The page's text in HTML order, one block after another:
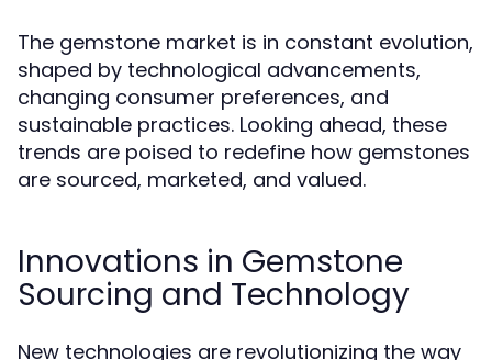
The gemstone market is in constant evolution,
shaped by technological advancements,
changing consumer preferences, and
sustainable practices. Looking ahead, these
trends are poised to redefine how gemstones
are sourced, marketed, and valued.
Innovations in Gemstone
Sourcing and Technology
New technologies are revolutionizing the way